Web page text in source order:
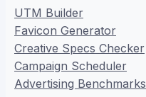
UTM Builder
Favicon Generator
Creative Specs Checker
Campaign Scheduler
Advertising Benchmarks